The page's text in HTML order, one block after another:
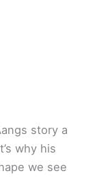
story a
why his
we see